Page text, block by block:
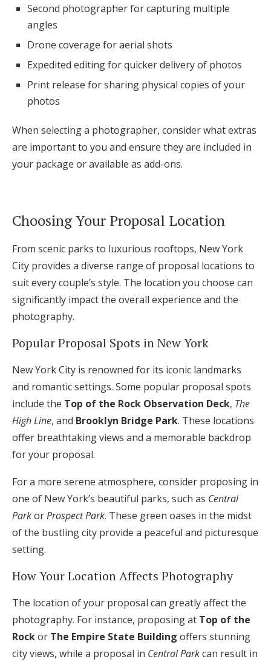
Second photographer for capturing multiple
angles
Drone coverage for aerial shots
Expedited editing for quicker delivery of photos
Print release for sharing physical copies of your
photos
When selecting a photographer, consider what extras
are important to you and ensure they are included in
your package or available as add-ons.
Choosing Your Proposal Location
From scenic parks to luxurious rooftops, New York
City provides a diverse range of proposal locations to
suit every couple’s style. The location you choose can
significantly impact the overall experience and the
photography.
Popular Proposal Spots in New York
New York City is renowned for its iconic landmarks
and romantic settings. Some popular proposal spots
include the Top of the Rock Observation Deck, The
High Line, and Brooklyn Bridge Park. These locations
offer breathtaking views and a memorable backdrop
for your proposal.
For a more serene atmosphere, consider proposing in
one of New York’s beautiful parks, such as Central
ParkorProspect Park. These green oases in the midst
of the bustling city provide a peaceful and picturesque
setting.
How Your Location Affects Photography
The location of your proposal can greatly affect the
photography. For instance, proposing at Top of the
Rockor The Empire State Building offers stunning
city views, while a proposal in Central Parkcan result in